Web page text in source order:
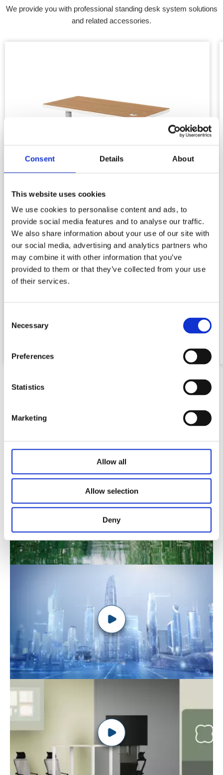
Consent Details About
This website uses cookies
We use cookies to personalise content and ads, to
provide social media features and to analyse our traffic.
We also share information about your use of our site with
our social media, advertising and analytics partners who
may combine it with other information that you’ve
provided to them or that they’ve collected from your use
of their services.
Selection
Necessary
Preferences
Statistics
Marketing
Allow all
Allow selection
Deny
We provide you with professional standing desk system solutions
and related accessories.​​​​​​​
Standing Desk Simple Nature
Honeycomb table top